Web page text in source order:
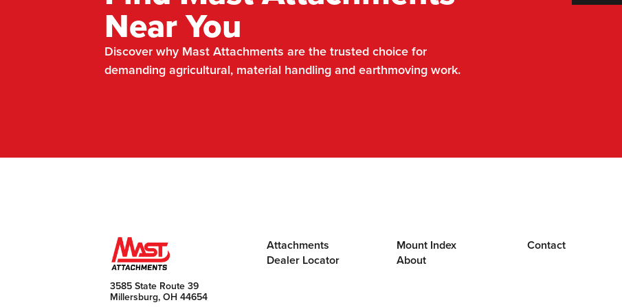
Near You
Discover why Mast Attachments are the trusted choice for
demanding agricultural, material handling and earthmoving work.
3585 State Route 39
Millersburg, OH 44654
Attachments
Dealer Locator
Mount Index
About
Contact